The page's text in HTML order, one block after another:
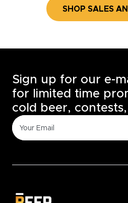
SHOP SALES
Sign up for our e-
for limited time
cold beer,